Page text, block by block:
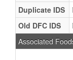
Duplicate IDS
Old DFC IDS
Associated